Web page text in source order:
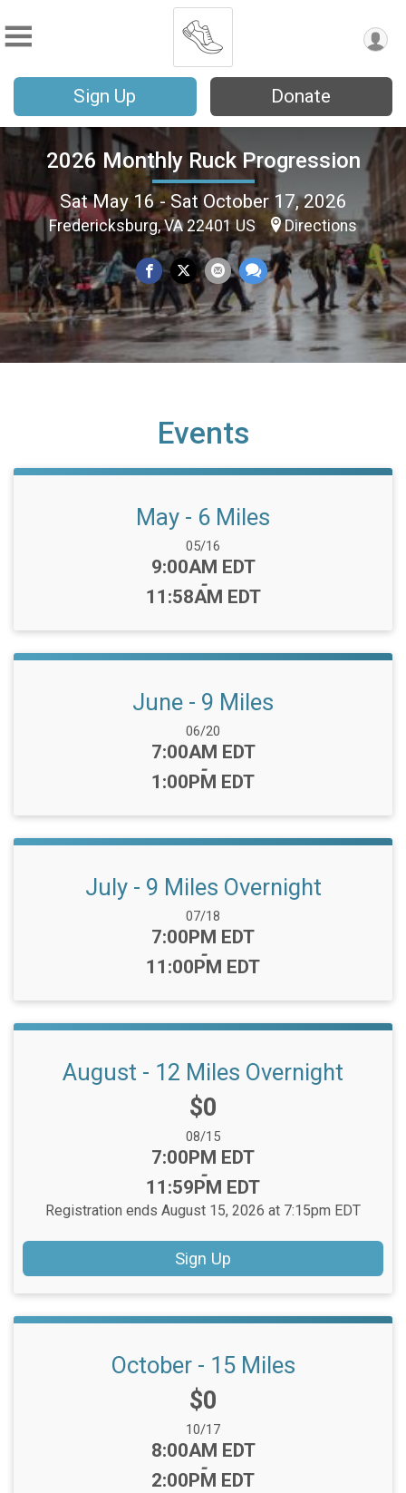
Sign Up Donate
2026 Monthly Ruck Progression
Sat May 16 - Sat October 17, 2026
Fredericksburg, VA 22401 US Directions
Events
May - 6 Miles
Date Range:
05/16
Time:
9:00AM EDT
-
11:58AM EDT
June - 9 Miles
Date Range:
06/20
Time:
7:00AM EDT
-
1:00PM EDT
July - 9 Miles Overnight
Date Range:
07/18
Time:
7:00PM EDT
-
11:00PM EDT
August - 12 Miles Overnight
Price:
$0
Date Range:
08/15
Time:
7:00PM EDT
-
11:59PM EDT
Registration ends August 15, 2026 at 7:15pm EDT
Sign Up
October - 15 Miles
Price:
$0
Date Range:
10/17
Time:
8:00AM EDT
-
2:00PM EDT